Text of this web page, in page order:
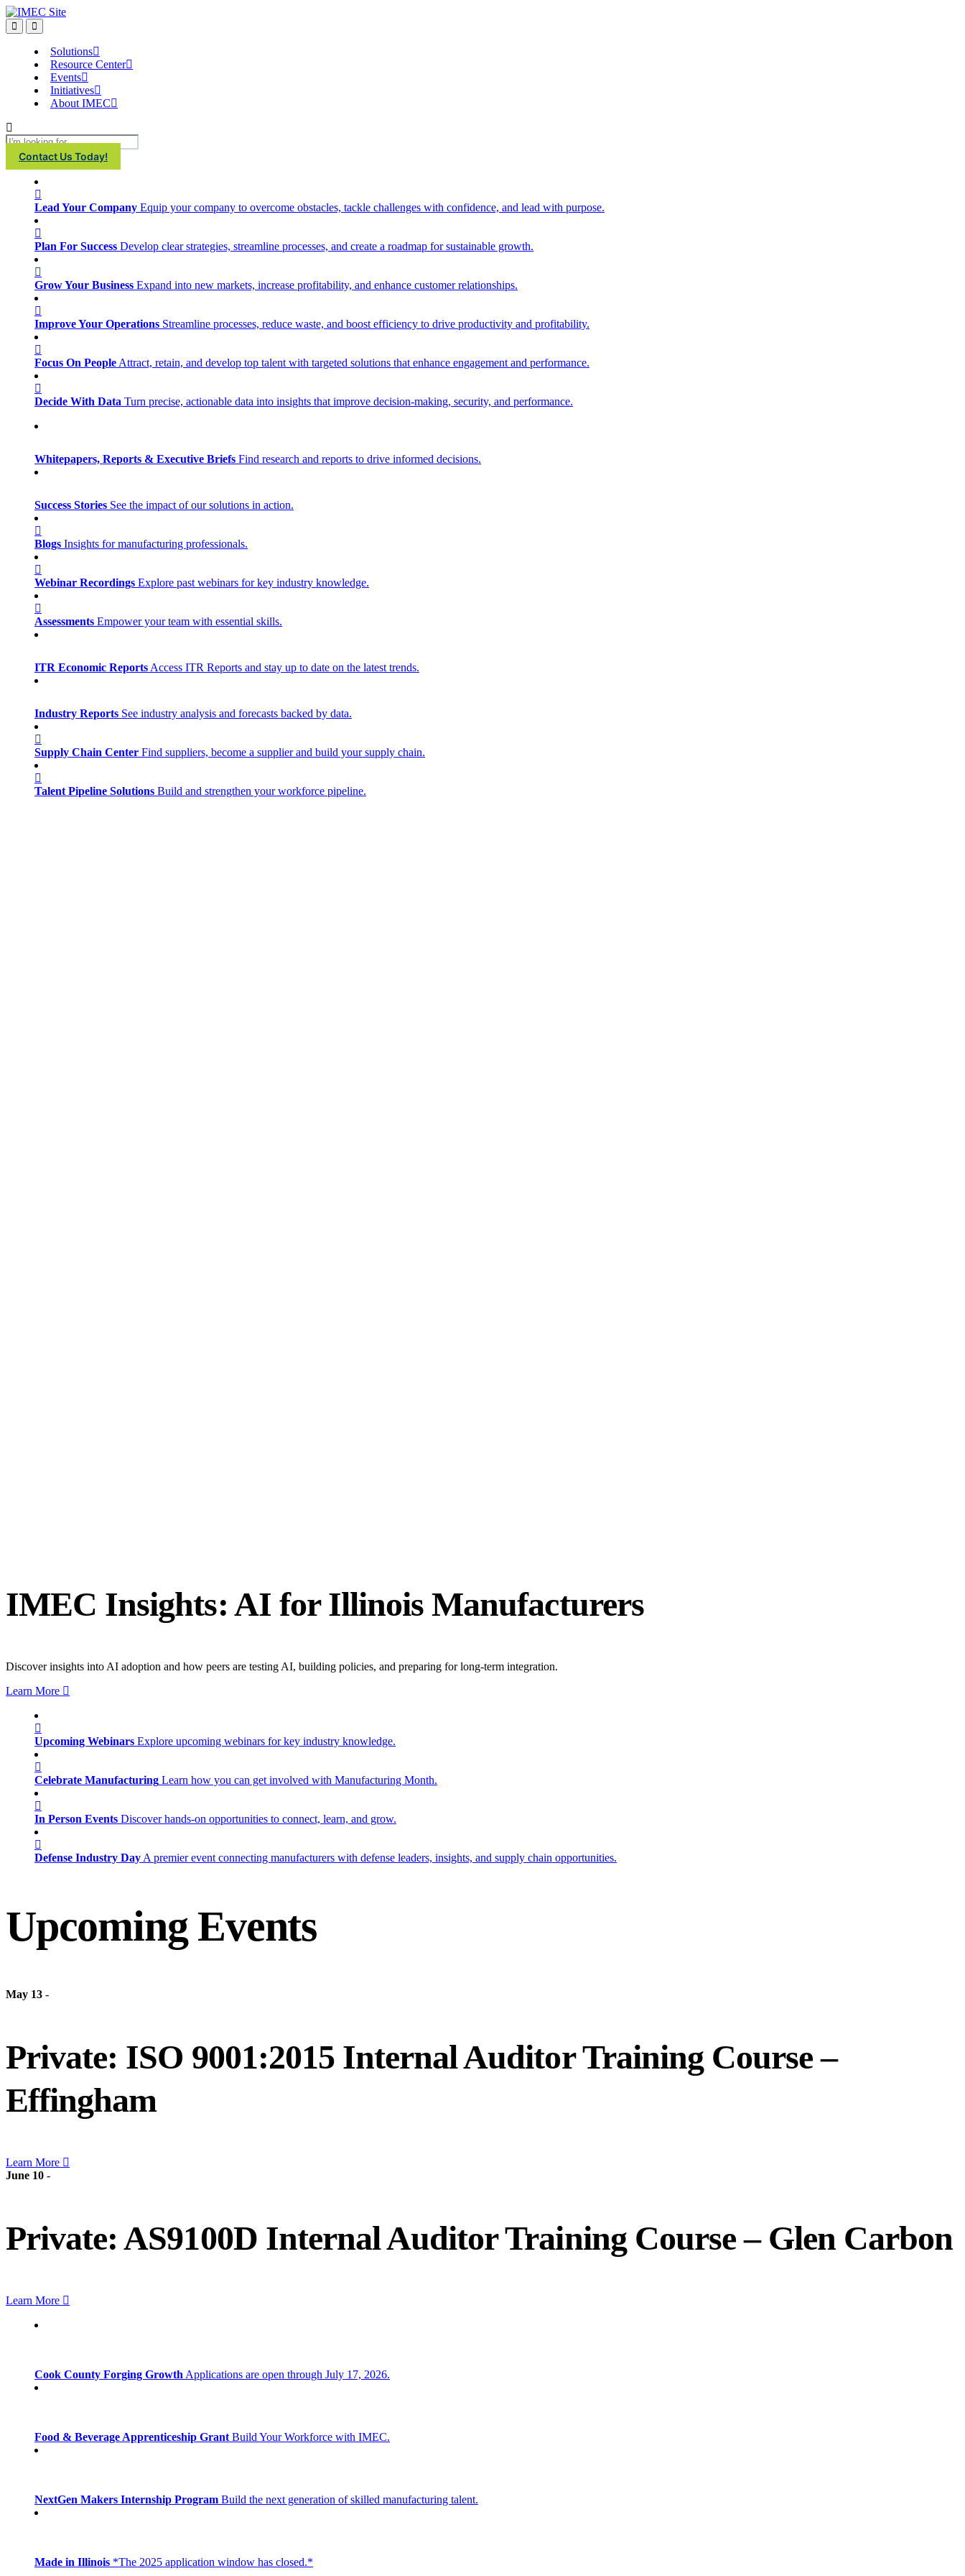
IMEC
Open
Search
Open
main
menuSolutions
Resource Center
Events
Initiatives
About IMEC
Search
Contact Us Today!
Lead Your Company Equip your company to overcome obstacles, tackle challenges with confidence, and lead with purpose.
Plan For Success Develop clear strategies, streamline processes, and create a roadmap for sustainable growth.
Grow Your Business Expand into new markets, increase profitability, and enhance customer relationships.
Improve Your Operations Streamline processes, reduce waste, and boost efficiency to drive productivity and profitability.
Focus On People Attract, retain, and develop top talent with targeted solutions that enhance engagement and performance.
Decide With Data Turn precise, actionable data into insights that improve decision-making, security, and performance.
Whitepapers, Reports & Executive Briefs Find research and reports to drive informed decisions.
Success Stories See the impact of our solutions in action.
Blogs Insights for manufacturing professionals.
Webinar Recordings Explore past webinars for key industry knowledge.
Assessments Empower your team with essential skills.
ITR Economic Reports Access ITR Reports and stay up to date on the latest trends.
Industry Reports See industry analysis and forecasts backed by data.
Supply Chain Center Find suppliers, become a supplier and build your supply chain.
Talent Pipeline Solutions Build and strengthen your workforce pipeline.
IMEC Insights: AI for Illinois Manufacturers
Discover insights into AI adoption and how peers are testing AI, building policies, and preparing for long-term integration.
Learn More
Upcoming Webinars Explore upcoming webinars for key industry knowledge.
Celebrate Manufacturing Learn how you can get involved with Manufacturing Month.
In Person Events Discover hands-on opportunities to connect, learn, and grow.
Defense Industry Day A premier event connecting manufacturers with defense leaders, insights, and supply chain opportunities.
Upcoming Events
May 13 -
Private: ISO 9001:2015 Internal Auditor Training Course –
Effingham
Learn More
June 10 -
Private: AS9100D Internal Auditor Training Course – Glen Carbon
Learn More
Cook County Forging Growth Applications are open through July 17, 2026.
Food & Beverage Apprenticeship Grant Build Your Workforce with IMEC.
NextGen Makers Internship Program Build the next generation of skilled manufacturing talent.
Made in Illinois *The 2025 application window has closed.*